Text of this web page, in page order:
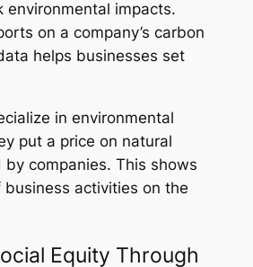
environmental impacts.
on a company’s carbon
helps businesses set
in environmental
put a price on natural
by companies. This shows
activities on the
Equity Through